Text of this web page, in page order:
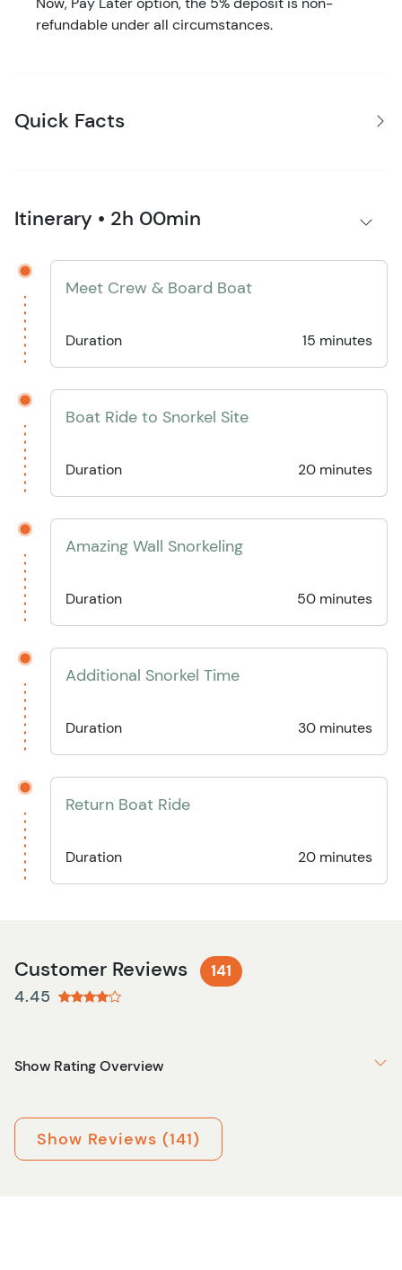
refundable under all circumstances.
Quick Facts
Itinerary • 2h 00min
Meet Crew & Board Boat
Duration 15 minutes
Boat Ride to Snorkel Site
Duration 20 minutes
Amazing Wall Snorkeling
Duration 50 minutes
Additional Snorkel Time
Duration 30 minutes
Return Boat Ride
Duration 20 minutes
Customer Reviews 141
4.45
Show Rating Overview
Show Reviews (141)